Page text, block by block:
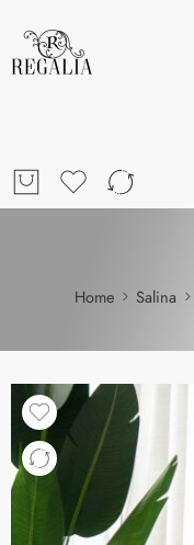
Home Salina